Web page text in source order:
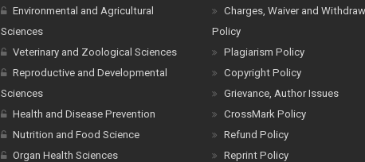
Environmental and Agricultural
Sciences
Veterinary and Zoological Sciences
Reproductive and Developmental
Sciences
Health and Disease Prevention
Nutrition and Food Science
Organ Health Sciences
Charges, Waiver and
Policy
Plagiarism Policy
Copyright Policy
Grievance, Author Issues
CrossMark Policy
Refund Policy
Reprint Policy